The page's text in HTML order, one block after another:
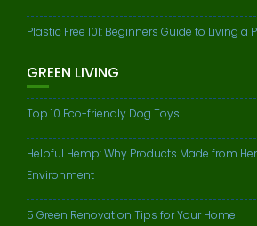
Plastic Free 101: Beginners Guide to Living a
GREEN LIVING
Top 10 Eco-friendly Dog Toys
Helpful Hemp: Why Products Made from
Environment
5 Green Renovation Tips for Your Home